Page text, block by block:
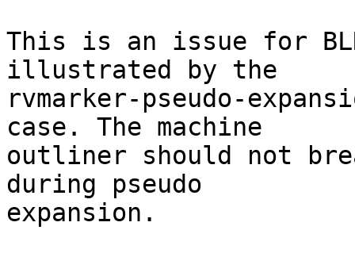
This is an issue for
illustrated by the
rvmarker-pseudo-
case. The machine
outliner should not
during pseudo
expansion.